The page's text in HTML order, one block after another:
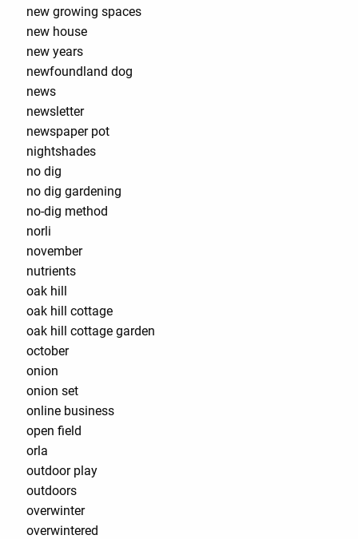
new growing spaces
new house
new years
newfoundland dog
news
newsletter
newspaper pot
nightshades
no dig
no dig gardening
no-dig method
norli
november
nutrients
oak hill
oak hill cottage
oak hill cottage garden
october
onion
onion set
online business
open field
orla
outdoor play
outdoors
overwinter
overwintered